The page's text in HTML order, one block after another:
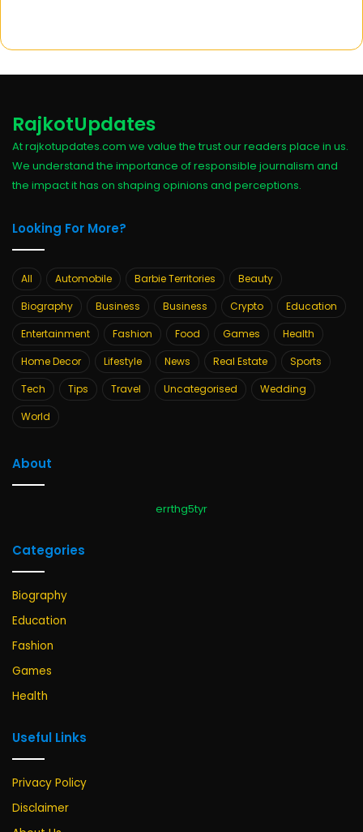
RajkotUpdates
At rajkotupdates.com we value the trust our readers place in us.
We understand the importance of responsible journalism and
the impact it has on shaping opinions and perceptions.
Looking For More?
All Automobile Barbie Territories
Beauty
Biography
Business Business Crypto
Education
Entertainment
Fashion Food Games
Health
Home Decor
Lifestyle News Real Estate
Sports
Tech
Tips Travel Uncategorised
Wedding
World
About
errthg5tyr
Categories
Biography
Education
Fashion
Games
Health
Useful Links
Privacy Policy
Disclaimer